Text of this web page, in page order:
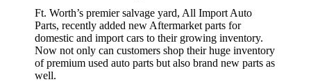
Ft. Worth’s premier salvage yard, All Import Auto
Parts, recently added new Aftermarket parts for
domestic and import cars to their growing inventory.
Now not only can customers shop their huge inventory
of premium used auto parts but also brand new parts as
well.